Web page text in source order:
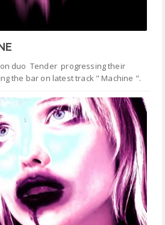
duo Tender progressing their
the bar on latest track " Machine ".